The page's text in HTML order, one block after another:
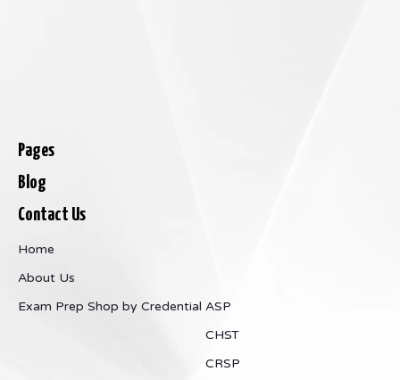
Pages
Blog
Contact Us
Home
About Us
Exam Prep Shop by Credential ASP
CHST
CRSP